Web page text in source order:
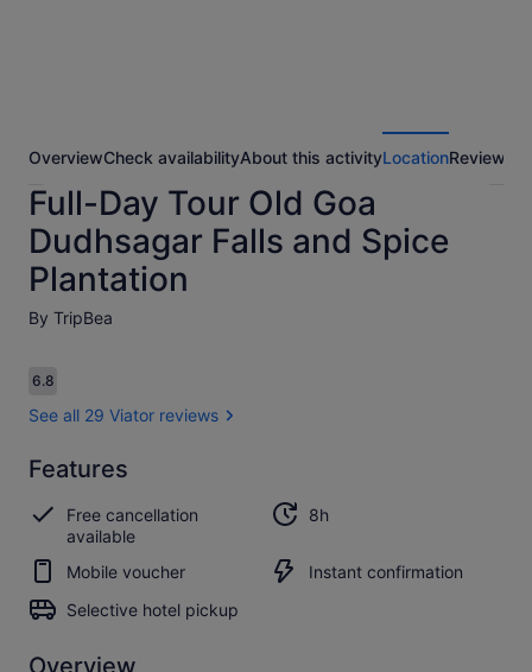
OverviewCheck availabilityAbout this activityLocationReviews
Full-Day Tour Old Goa
Dudhsagar Falls and Spice
Plantation
By TripBea
Reviews
6.86.8 out of 10
See all 29 Viator reviews
6.8
6.8 out of 10
See all
29
Viator
reviews
Features
Free cancellation
available
8h
Mobile voucher
Instant confirmation
Selective hotel pickup
Overview